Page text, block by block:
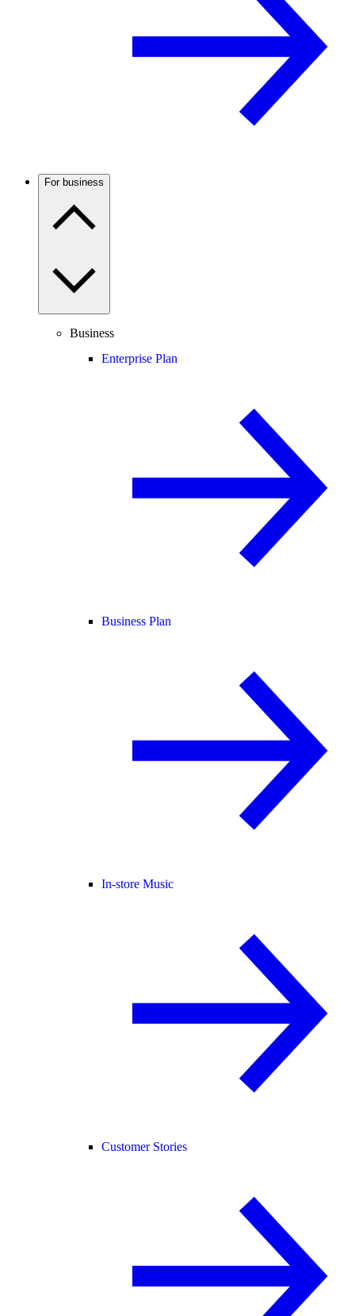
For business
Business
Enterprise Plan
Business Plan
In-store Music
Customer Stories